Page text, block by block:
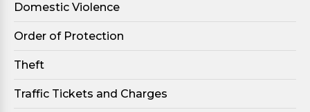
Domestic Violence
Order of Protection
Theft
Traffic Tickets and Charges